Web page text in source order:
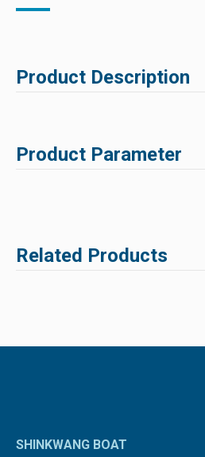
Product Description
Product Parameter
Related Products
SHINKWANG BOAT